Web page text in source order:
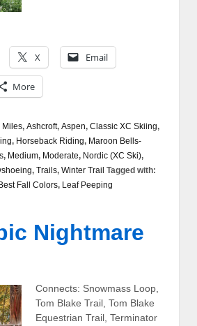
X Email
More
Miles, Ashcroft, Aspen, Classic XC Skiing,
, Horseback Riding, Maroon Bells-
, Medium, Moderate, Nordic (XC Ski),
, Trails, Winter Trail Tagged with:
Best Fall Colors, Leaf Peeping
Nightmare
Connects: Snowmass Loop,
Tom Blake Trail, Tom Blake
Equestrian Trail, Terminator